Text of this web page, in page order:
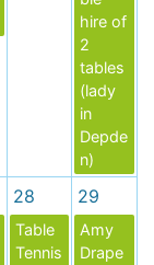
hire of
2
tables
(lady
in
Depde
n)
28
Table
Tennis
29
Amy
Drape